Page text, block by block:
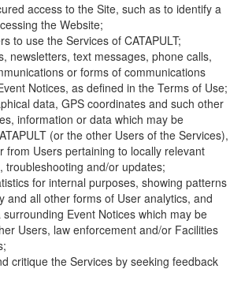
access to the Site, such as to identify a
the Website;
to use the Services of CATAPULT;
newsletters, text messages, phone calls,
or forms of communications
Notices, as defined in the Terms of Use;
data, GPS coordinates and such other
information or data which may be
(or the other Users of the Services),
from Users pertaining to locally relevant
troubleshooting and/or updates;
for internal purposes, showing patterns
and all other forms of User analytics, and
Event Notices which may be
Users, law enforcement and/or Facilities
critique the Services by seeking feedback